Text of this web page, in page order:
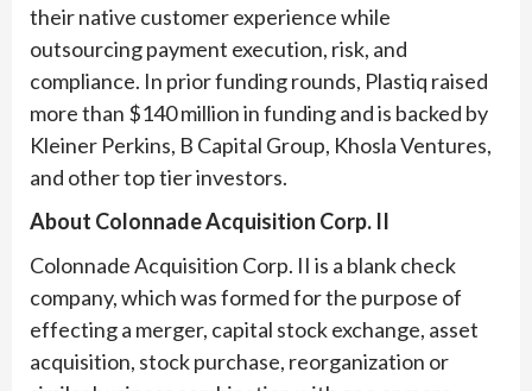
their native customer experience while
outsourcing payment execution, risk, and
compliance. In prior funding rounds, Plastiq raised
more than $140 million in funding and is backed by
Kleiner Perkins, B Capital Group, Khosla Ventures,
and other top tier investors.
About Colonnade Acquisition Corp. II
Colonnade Acquisition Corp. II is a blank check
company, which was formed for the purpose of
effecting a merger, capital stock exchange, asset
acquisition, stock purchase, reorganization or